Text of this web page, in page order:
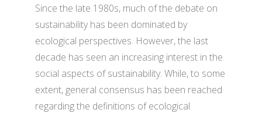
Since the late 1980s, much of the debate on
sustainability has been dominated by
ecological perspectives. However, the last
decade has seen an increasing interest in the
social aspects of sustainability. While, to some
extent, general consensus has been reached
regarding the definitions of ecological